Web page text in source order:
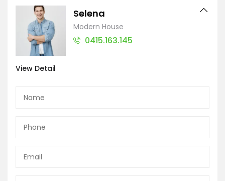
Selena
Modern House
0415.163.145
View Detail